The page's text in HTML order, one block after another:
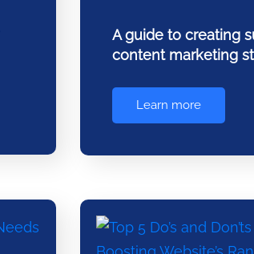
A guide to creating
content marketing
Learn more